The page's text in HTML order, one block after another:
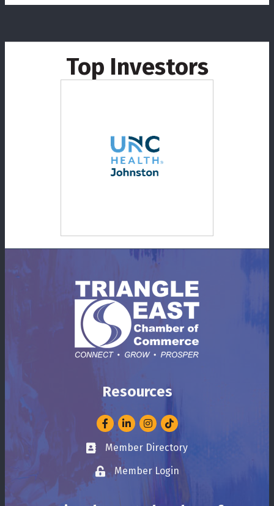
Top Investors
Resources
FacebookLinkedInInstagram
Business card icon
Member Directory
Lock iconMember Login